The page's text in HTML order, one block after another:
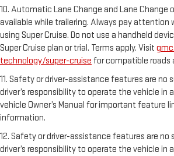
10. Automatic Lane Change and Lane Change
available while trailering. Always pay attention
using Super Cruise. Do not use a handheld
Super Cruise plan or trial. Terms apply. Visit
technology/super-cruise for compatible roads
11. Safety or driver-assistance features are
driver’s responsibility to operate the vehicle in
vehicle Owner’s Manual for important feature
information.
12. Safety or driver-assistance features are
driver’s responsibility to operate the vehicle in